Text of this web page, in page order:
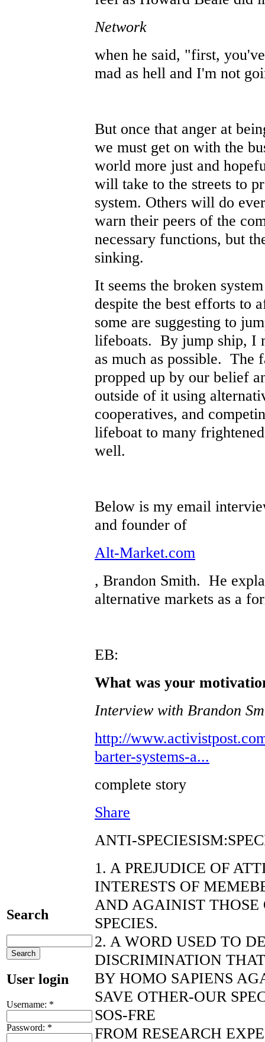
Search
User login
Username: *
Password: *
Network
when he said, "first,
mad as hell and I'm not
But once that anger at
we must get on with the
world more just and
will take to the streets to
system. Others will do
warn their peers of the
necessary functions, but
sinking.
It seems the broken
despite the best efforts to
some are suggesting to
lifeboats. By jump ship, I
as much as possible. The
propped up by our belief
outside of it using
cooperatives, and
lifeboat to many
well.
Below is my email
and founder of
Alt-Market.com
, Brandon Smith. He
alternative markets as a
EB:
What was your
Interview with Brandon
http://
barter-systems-a...
complete story
Share
ANTI-
1. A PREJUDICE OF
INTERESTS OF
AND AGAINIST THOSE
SPECIES.
2. A WORD USED TO
DISCRIMINATION
BY HOMO SAPIENS
SAVE OTHER-OUR
SOS-FRE
FROM RESEARCH